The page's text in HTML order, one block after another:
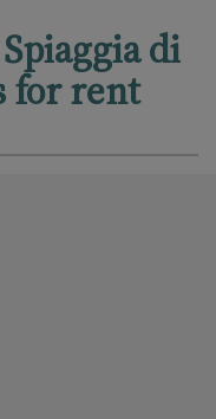
di
for rent